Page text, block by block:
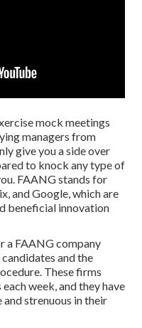
mock meetings
managers from
give you a side over
to knock any type of
FAANG stands for
and Google, which are
beneficial innovation
a FAANG company
and the
These firms
week, and they have
strenuous in their